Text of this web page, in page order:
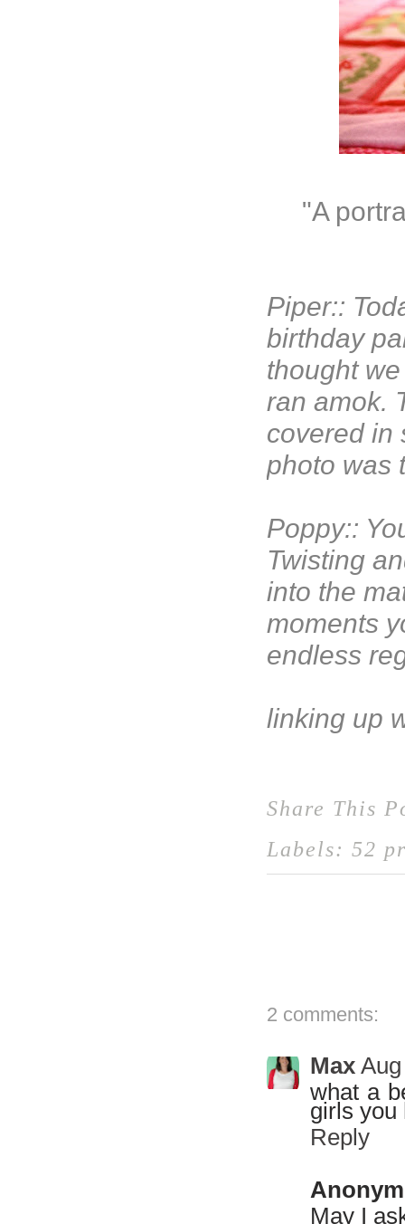
"A
Piper::
birthday
thought
ran amok.
covered in
photo was
Poppy::
Twisting
into the
moments
endless
linking up
Share This
Labels: 52
2 comments:
Max
what a
girls you
Reply
May I